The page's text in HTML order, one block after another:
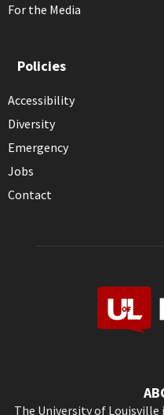
For the Media
Policies
Accessibility
Diversity
Emergency
Jobs
Contact
The University of Louisville